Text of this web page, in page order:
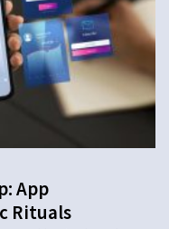
App
Rituals